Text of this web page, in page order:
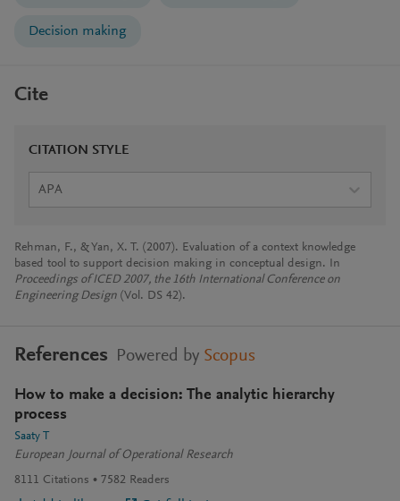
Decision making
Cite
CITATION STYLE
APA
Rehman, F., & Yan, X. T. (2007). Evaluation of a context knowledge
based tool to support decision making in conceptual design. In
Proceedings of ICED 2007, the 16th International Conference on
Engineering Design (Vol. DS 42).
References Powered by Scopus
How to make a decision: The analytic hierarchy
process
Saaty T
European Journal of Operational Research
8111 Citations 7582 Readers